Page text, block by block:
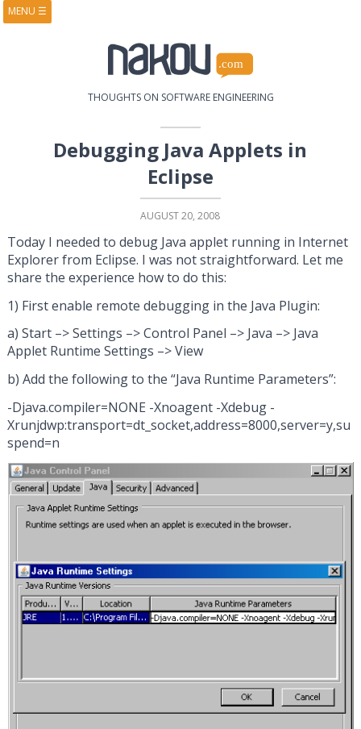
MENU ☰
COURSES
RESEARCH
PUBLICATIONS
THOUGHTS ON SOFTWARE ENGINEERING
Debugging Java Applets in
Eclipse
AUGUST 20, 2008
Today I needed to debug Java applet running in Internet
Explorer from Eclipse. I was not straightforward. Let me
share the experience how to do this:
1) First enable remote debugging in the Java Plugin:
a) Start –> Settings –> Control Panel –> Java –> Java
Applet Runtime Settings –> View
b) Add the following to the “Java Runtime Parameters”:
-Djava.compiler=NONE -Xnoagent -Xdebug -
Xrunjdwp:transport=dt_socket,address=8000,server=y,su
spend=n